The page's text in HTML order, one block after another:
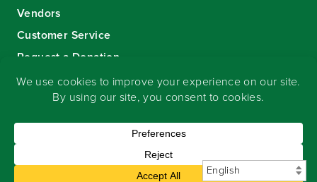
Vendors
Customer Service
Request a Donation
Sign-up for our eNewsletter
2026 Seward Community Co-op.All rights reserved.